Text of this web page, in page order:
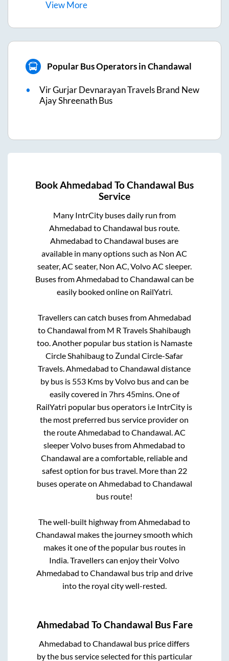
ViewMore
Popular Bus Operators in Chandawal
Vir Gurjar Devnarayan Travels Brand New
Ajay Shreenath Bus
BookAhmedabad ToChandawal Bus
Service
Many IntrCity buses daily run from
Ahmedabad toChandawal bus route.
Ahmedabad toChandawal buses are
available in many options such as Non AC
seater, AC seater, Non AC, Volvo AC sleeper.
Buses fromAhmedabad toChandawal can be
easily booked online on RailYatri.
Travellers can catch buses fromAhmedabad
toChandawal from M R Travels Shahibaugh
too. Another popular bus station is Namaste
Circle Shahibaugto Zundal Circle-Safar
Travels.Ahmedabad toChandawal distance
by bus is 553Kms by Volvo bus and can be
easily covered in 7hrs 45mins. One of
RailYatri popular bus operators i.e IntrCity is
the most preferred bus service provider on
the routeAhmedabad toChandawal. AC
sleeper Volvo buses fromAhmedabad to
Chandawal are a comfortable, reliable and
safest option for bus travel. More than 22
buses operate on Ahmedabad toChandawal
bus route!
The well-built highway fromAhmedabad to
Chandawal makes the journey smooth which
makes it one of the popular bus routes in
India. Travellers can enjoy their Volvo
Ahmedabad toChandawal bus trip and drive
into the royal city well-rested.
Ahmedabad ToChandawal Bus Fare
Ahmedabad toChandawal bus price differs
by the bus service selected for this particular